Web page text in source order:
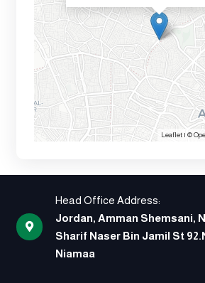
Leaflet| ©
Head Office Address:
Jordan, Amman Shemsani,
Sharif Naser Bin Jamil St
Niamaa